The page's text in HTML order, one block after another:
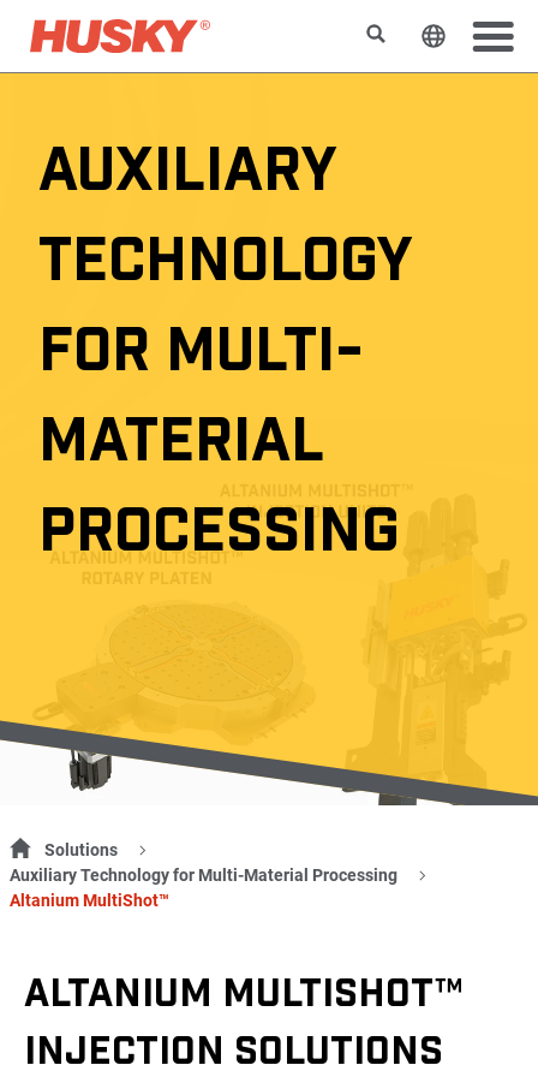
RechercherChanger
AUXILIARY
TECHNOLOGY
FOR MULTI-
MATERIAL
PROCESSING
Solutions
Auxiliary Technology for Multi-Material Processing
Altanium MultiShot™
ALTANIUM MULTISHOT™
INJECTION SOLUTIONS